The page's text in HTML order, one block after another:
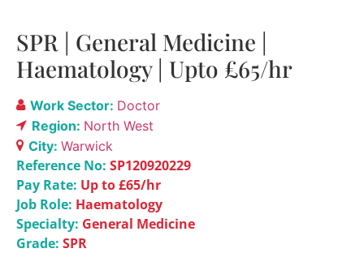
SPR | General Medicine |
Haematology | Upto £65/hr
Work Sector: Doctor
Region: North West
City: Warwick
Reference No: SP120920229
Pay Rate: Up to £65/hr
Job Role: Haematology
Specialty: General Medicine
Grade: SPR